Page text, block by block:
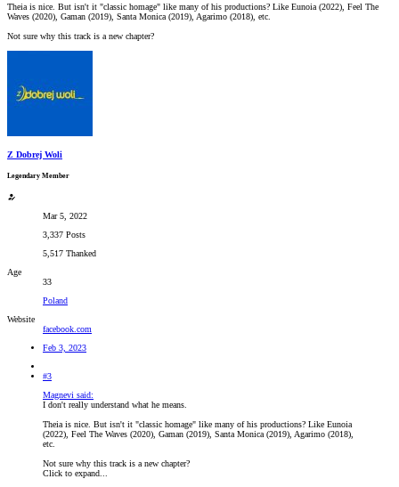
Theia is nice. But isn't it "classic homage" like many of his productions? Like Eunoia (2022), Feel The
Waves (2020), Gaman (2019), Santa Monica (2019), Agarimo (2018), etc.
Not sure why this track is a new chapter?
Z Dobrej Woli
Legendary Member
Mar 5, 2022
3,337 Posts
5,517 Thanked
Age
33
Poland
Website
facebook.com
Feb 3, 2023
#3
Magnevi said:
I don't really understand what he means.
Theia is nice. But isn't it "classic homage" like many of his productions? Like Eunoia
(2022), Feel The Waves (2020), Gaman (2019), Santa Monica (2019), Agarimo (2018),
etc.
Not sure why this track is a new chapter?
Click to expand...